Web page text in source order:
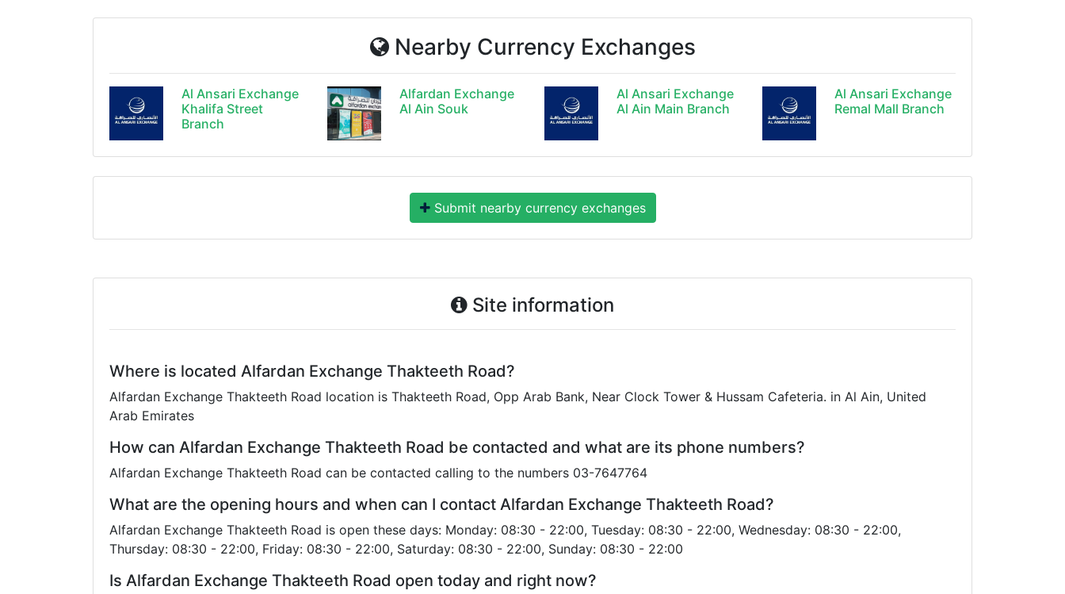
Nearby Currency Exchanges
Al Ansari Exchange
Khalifa Street
Branch
Alfardan Exchange
Al Ain Souk
Al Ansari Exchange
Al Ain Main Branch
Al Ansari Exchange
Remal Mall Branch
Submit nearby currency exchanges
Site information
Where is located Alfardan Exchange Thakteeth Road?
Alfardan Exchange Thakteeth Road location is Thakteeth Road, Opp Arab Bank, Near Clock Tower & Hussam Cafeteria. in Al Ain, United
Arab Emirates
How can Alfardan Exchange Thakteeth Road be contacted and what are its phone numbers?
Alfardan Exchange Thakteeth Road can be contacted calling to the numbers 03-7647764
What are the opening hours and when can I contact Alfardan Exchange Thakteeth Road?
Alfardan Exchange Thakteeth Road is open these days: Monday: 08:30 - 22:00, Tuesday: 08:30 - 22:00, Wednesday: 08:30 - 22:00,
Thursday: 08:30 - 22:00, Friday: 08:30 - 22:00, Saturday: 08:30 - 22:00, Sunday: 08:30 - 22:00
Is Alfardan Exchange Thakteeth Road open today and right now?